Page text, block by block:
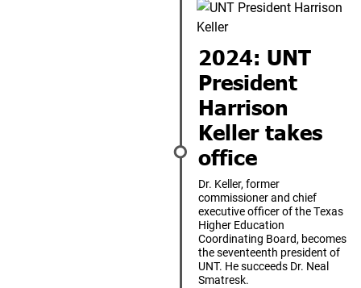
2024: UNT
President
Harrison
Keller takes
office
Dr. Keller, former
commissioner and chief
executive officer of the Texas
Higher Education
Coordinating Board, becomes
the seventeenth president of
UNT. He succeeds Dr. Neal
Smatresk.